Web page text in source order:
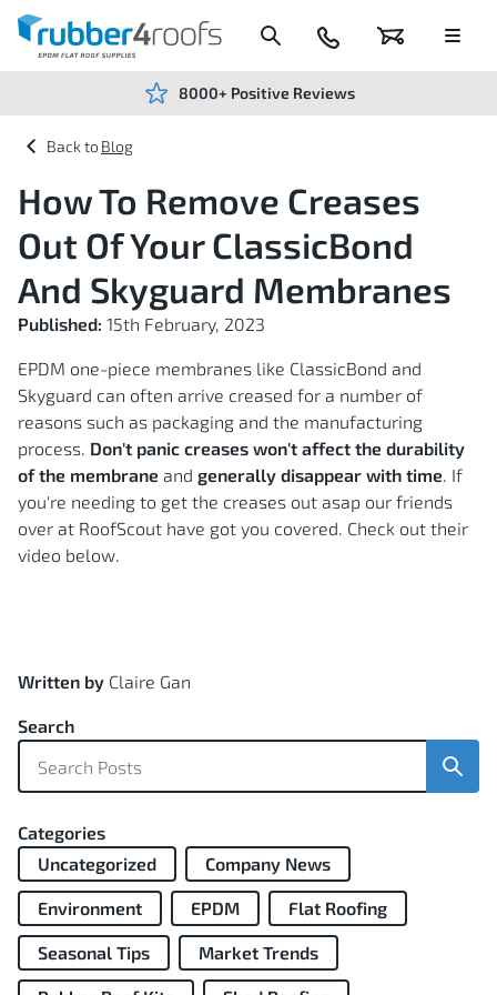
Content
Basket
024
7666
Menu
8000+ Positive Reviews
Blog
How To Remove Creases
Out Of Your ClassicBond
And Skyguard Membranes
Published: 15th February, 2023
EPDM one-piece membranes like ClassicBond and
Skyguard can often arrive creased for a number of
reasons such as packaging and the manufacturing
process. Don't panic creases won't affect the durability
of the membrane and generally disappear with time. If
you're needing to get the creases out asap our friends
over at RoofScout have got you covered. Check out their
video below.
Written by Claire Gan
Search
Categories
Uncategorized
Company News
Environment EPDM Flat Roofing
Seasonal Tips Market Trends